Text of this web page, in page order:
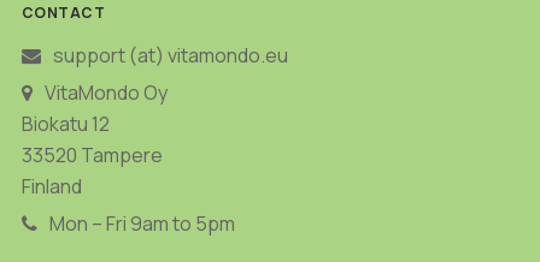
CONTACT
support (at) vitamondo.eu
VitaMondo Oy
Biokatu 12
33520 Tampere
Finland
Mon – Fri 9am to 5pm